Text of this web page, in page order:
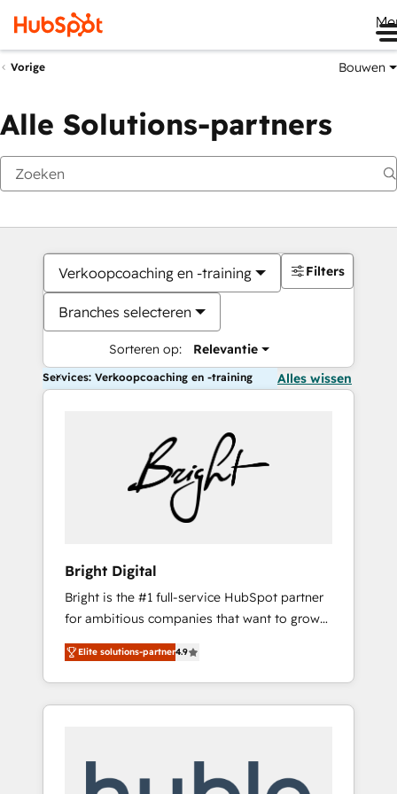
Vorige Bouwen
Alle Solutions-partners
Verkoopcoaching en -training
Branches selecteren
Sorteren op: Relevantie
Filters
Services: Verkoopcoaching en -training Alles wissen
Bright Digital
Bright is the #1 full-service HubSpot partner
for ambitious companies that want to grow
smarter. From HubSpot onboarding, to
training, from developing a new website to
lead generation and digital marketing; we do
it all (and with great results)! In short, our
modules, integrations - Marketing & sales
Elite solutions-partner4.9